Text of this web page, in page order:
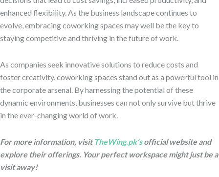
enhanced flexibility. As the business landscape continues to
evolve, embracing coworking spaces may well be the key to
staying competitive and thriving in the future of work.
As companies seek innovative solutions to reduce costs and
foster creativity, coworking spaces stand out as a powerful tool in
the corporate arsenal. By harnessing the potential of these
dynamic environments, businesses can not only survive but thrive
in the ever-changing world of work.
For more information, visitTheWing.pk’sofficial website and
explore their offerings. Your perfect workspace might just be a
visit away!